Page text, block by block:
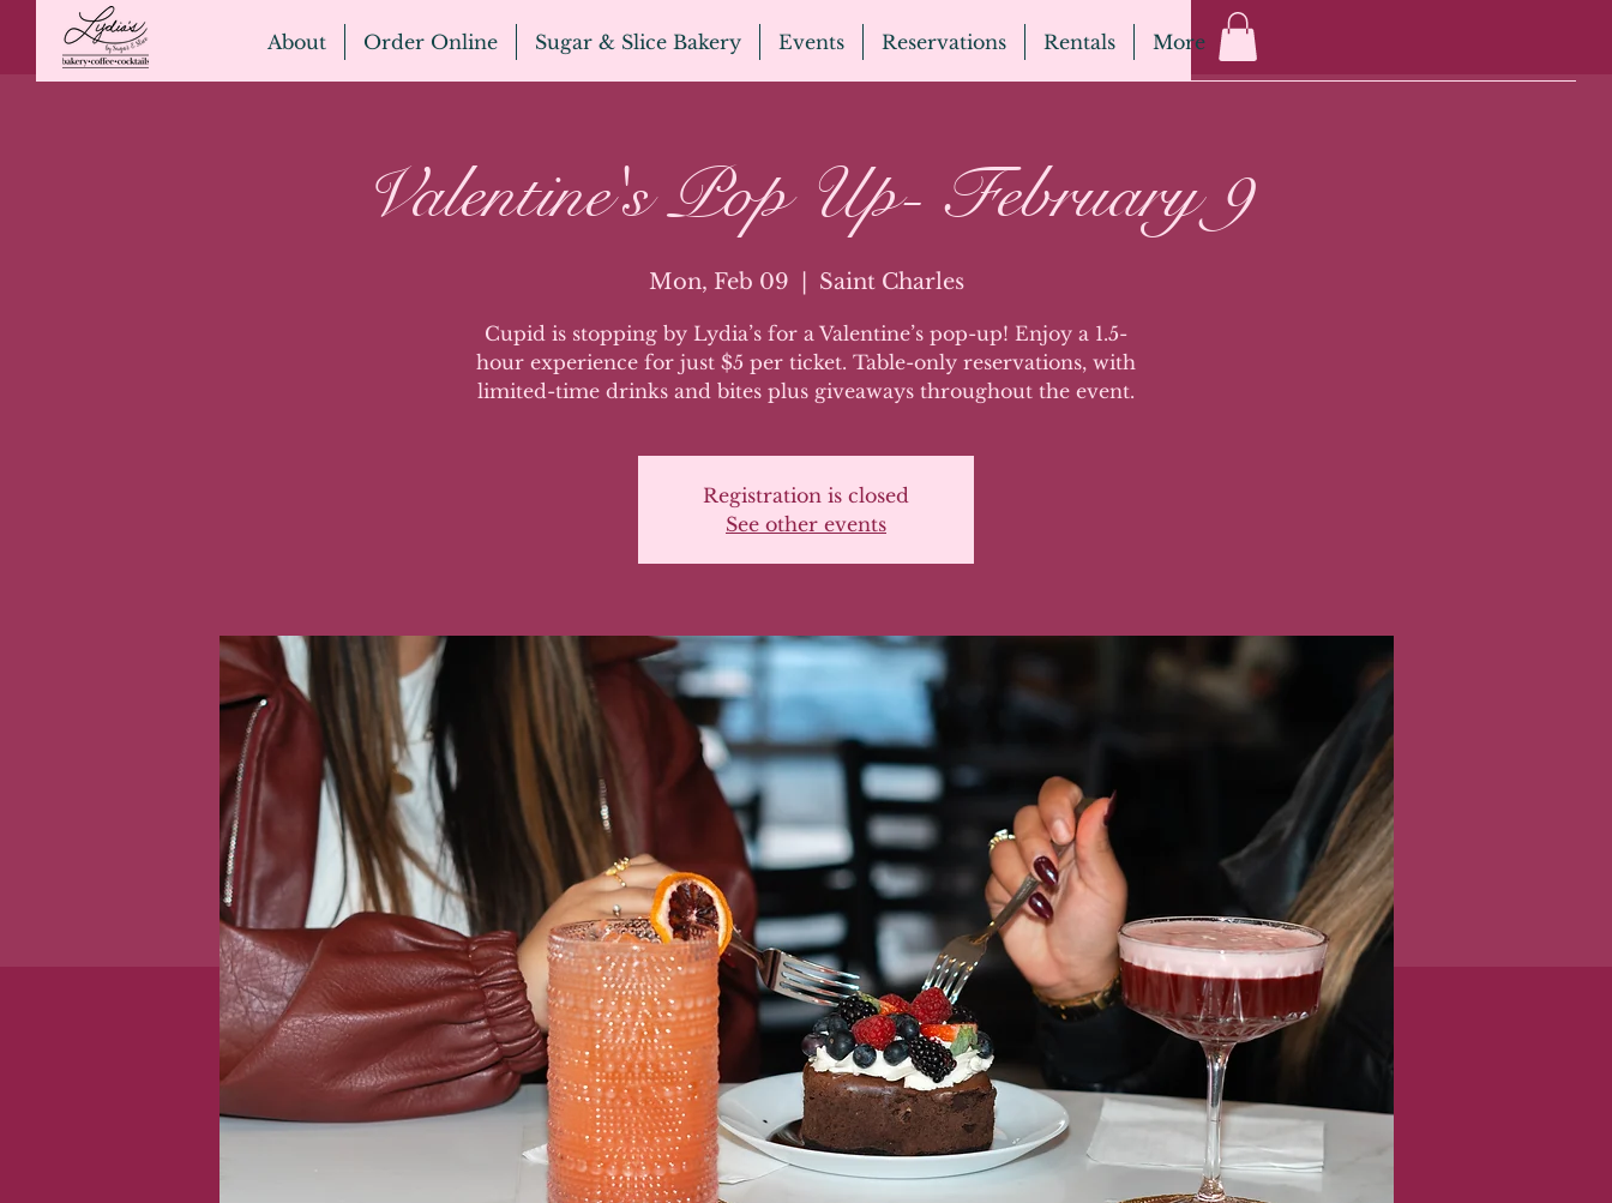
About Order Online Sugar & Slice Bakery Events Reservations Rentals More
Valentine's Pop Up- February 9
Mon, Feb 09
  |
Saint Charles
Cupid is stopping by Lydia’s for a Valentine’s pop-up! Enjoy a 1.5-
hour experience for just $5 per ticket. Table-only reservations, with
limited-time drinks and bites plus giveaways throughout the event.
Registration is closed
See other events